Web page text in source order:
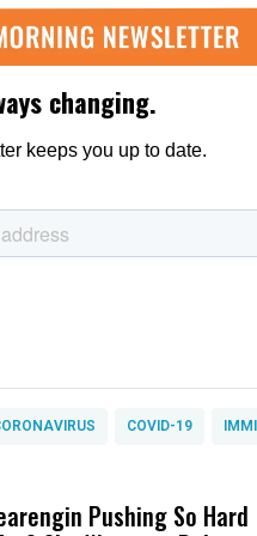
COVID-19
Pushing So Hard